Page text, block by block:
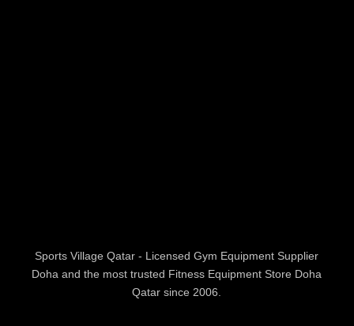
Sports Village Qatar - Licensed Gym Equipment Supplier
Doha and the most trusted Fitness Equipment Store Doha
Qatar since 2006.